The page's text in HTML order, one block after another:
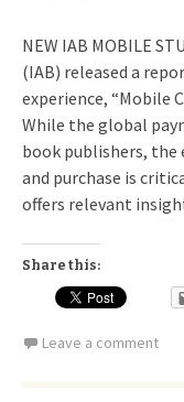
NEW IAB MOBILE
(IAB) released a
experience, “Mobile
While the global
book publishers, the
and purchase is
offers relevant
Share this:
Leave a comment